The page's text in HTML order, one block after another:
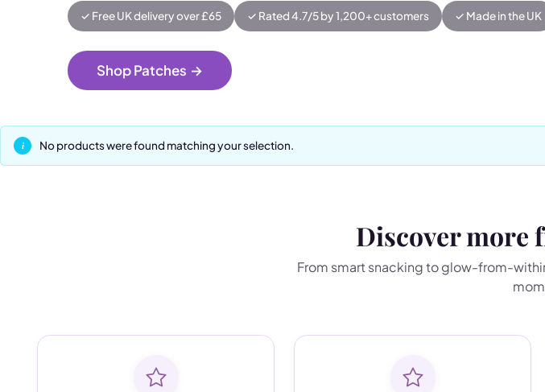
✓ Free UK delivery over £65 ✓ Rated 4.7/5 by 1,200+ customers ✓ Made in the UK
Shop Patches →
No products were found matching your selection.
Discover more
From smart snacking to glow-from-